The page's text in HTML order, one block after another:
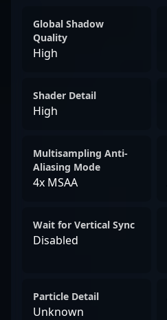
Global Shadow
Quality
High
Shader Detail
High
Multisampling Anti-
Aliasing Mode
4x MSAA
Wait for Vertical Sync
Disabled
Particle Detail
Unknown